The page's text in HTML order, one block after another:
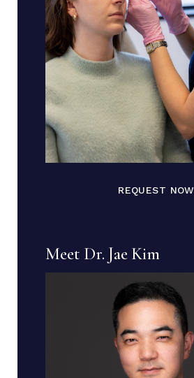
REQUEST NOW
Meet Dr. Jae Kim